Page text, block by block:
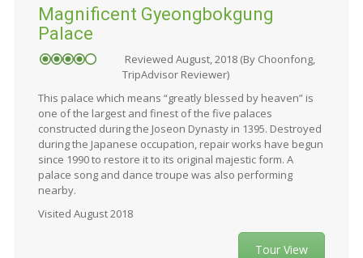
Magnificent Gyeongbokgung
Palace
Reviewed August, 2018 (By Choonfong,
TripAdvisor Reviewer)
This palace which means “greatly blessed by heaven” is
one of the largest and finest of the five palaces
constructed during the Joseon Dynasty in 1395. Destroyed
during the Japanese occupation, repair works have begun
since 1990 to restore it to its original majestic form. A
palace song and dance troupe was also performing
nearby.
Visited August 2018
Tour View